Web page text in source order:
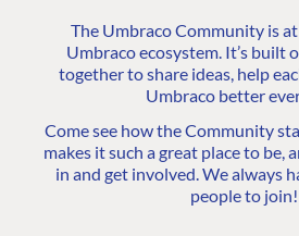
The Umbraco Community is
Umbraco ecosystem. It’s built
together to share ideas, help
Umbraco better
Come see how the Community
makes it such a great place to be,
in and get involved. We always
people to join!